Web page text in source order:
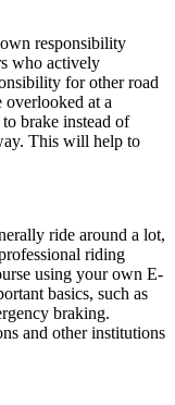
responsibility
who actively
for other road
overlooked at a
brake instead of
This will help to
ride around a lot,
riding
using your own E-
basics, such as
braking.
and other institutions